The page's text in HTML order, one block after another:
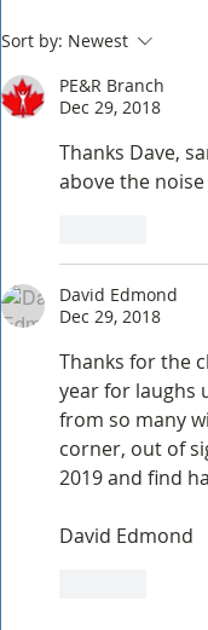
decommissioned
December 31, 2026.
encourage all
download and save
materials
Sort by: Newest
PE&R Branch
Dec 29, 2018
Thanks Dave,
above the
David Edmond
Dec 29, 2018
Thanks for the
year for laughs
from so many
corner, out of
2019 and find
David Edmond